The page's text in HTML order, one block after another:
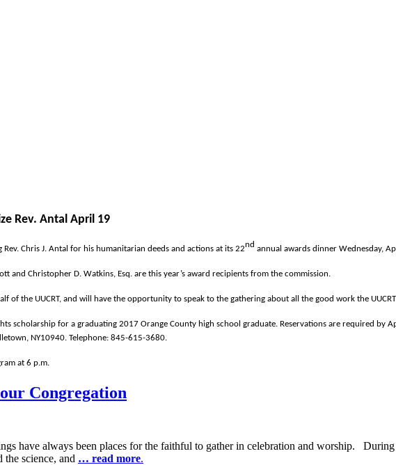
Rev. Antal April 19
Chris J. Antal for his humanitarian deeds and actions at its 22nd annual awards dinner Wednesday,
and Christopher D. Watkins, Esq. are this year’s award recipients from the commission.
of the UUCRT, and will have the opportunity to speak to the gathering about all the good work the
scholarship for a graduating 2017 Orange County high school graduate. Reservations are required by
NY10940. Telephone: 845-615-3680.
at 6 p.m.
Congregation
have always been places for the faithful to gather in celebration and worship.
the science, and … read more.